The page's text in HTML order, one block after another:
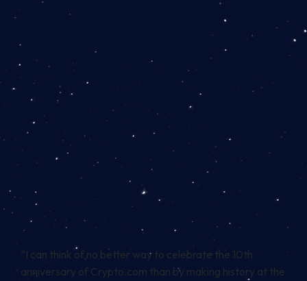
“I can think of no better way to celebrate the 10th
anniversary of Crypto.com than by making history at the